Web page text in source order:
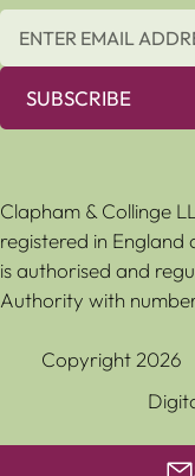
SUBSCRIBE
Clapham & Collinge
registered in England
is authorised and
Authority with
Copyright 2026